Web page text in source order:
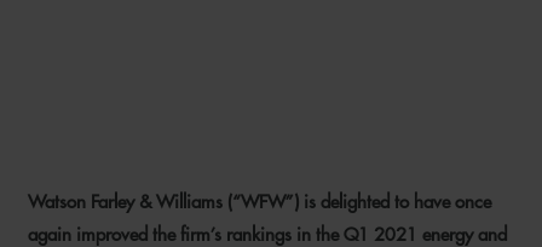
2021
6 MAY 2021
Watson Farley & Williams (“WFW”) is delighted to have once
again improved the firm’s rankings in the Q1 2021 energy and